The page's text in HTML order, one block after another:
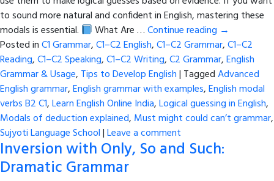
to sound more natural and confident in English, mastering these
modals is essential.
What Are …Continue reading →
Posted inC1 Grammar,C1–C2 English,C1–C2 Grammar,C1–C2
Reading,C1–C2 Speaking,C1–C2 Writing,C2 Grammar,English
Grammar & Usage, Tips to Develop English| TaggedAdvanced
English grammar,English grammar with examples,English modal
verbs B2 C1,Learn English Online India,Logical guessing in English,
Modals of deduction explained, Must might could can’t grammar,
Sujyoti Language School|Leave a comment
Inversion with Only, So and Such:
Dramatic Grammar